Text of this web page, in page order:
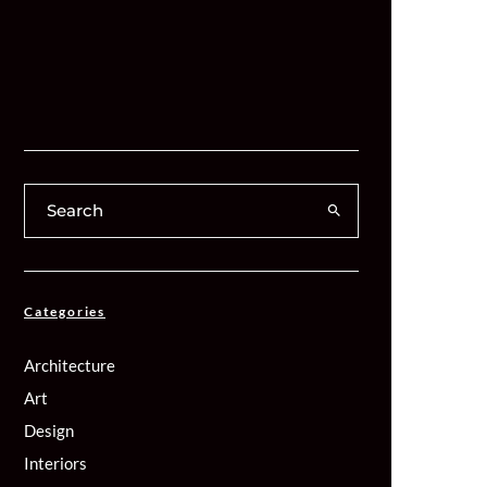
Categories
Architecture
Art
Design
Interiors